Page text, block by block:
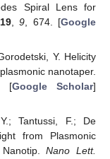
Spiral Lens for
,9 , 674. [Google
Y. Helicity
nanotaper.
[Google Scholar]
Tantussi, F.; De
from Plasmonic
Nanotip.Nano Lett.